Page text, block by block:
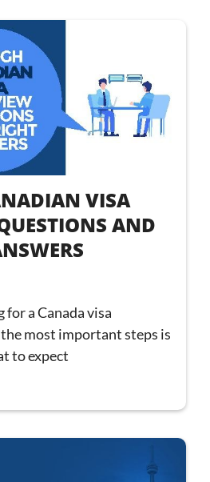
VISA
AND
for a Canada visa
most important steps is
to expect